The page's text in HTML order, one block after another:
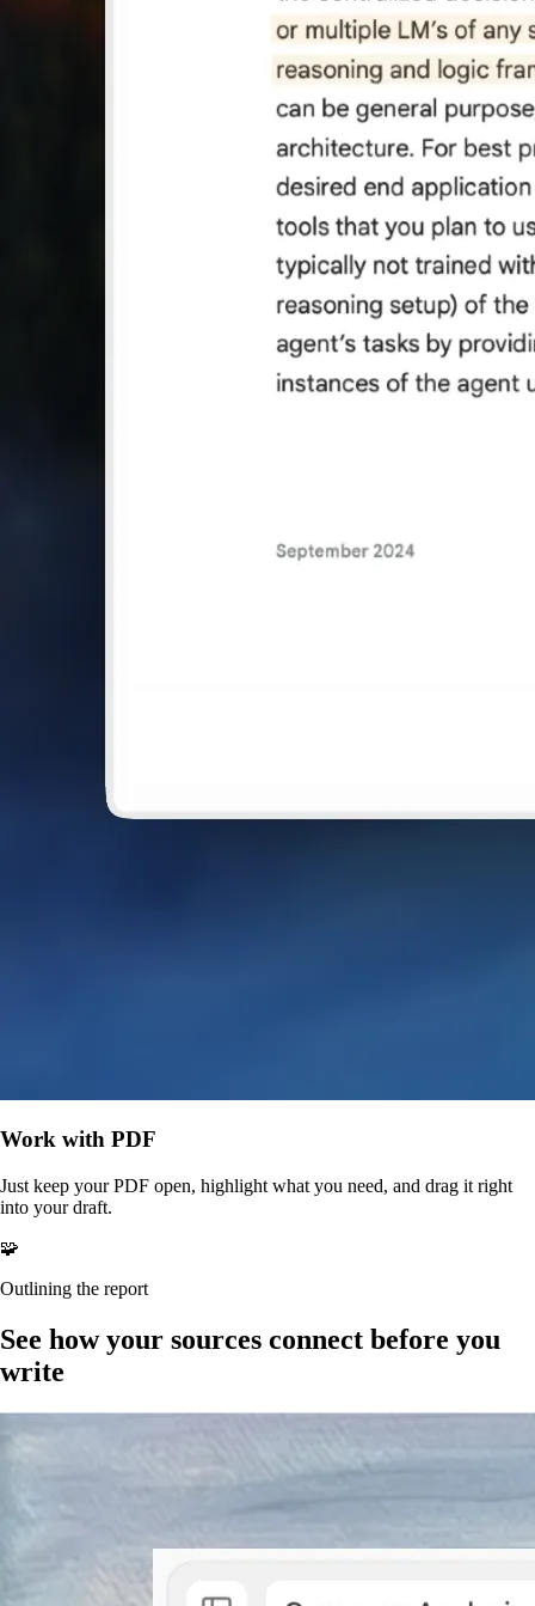
Work with PDF
Just keep your PDF open, highlight what you need, and drag it right
into your draft.
🧩
Outlining the report
See how your sources connect before you
write